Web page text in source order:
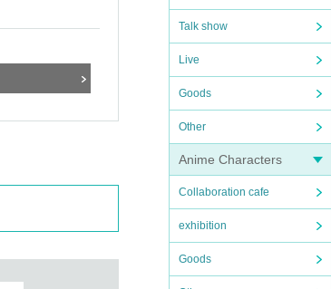
Talk show
Live
Goods
Other
Anime Characters
Collaboration cafe
exhibition
Goods